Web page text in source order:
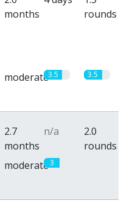
months
rounds
moderate3.5 3.5
2.7
months
n/a
2.0
rounds
moderate3